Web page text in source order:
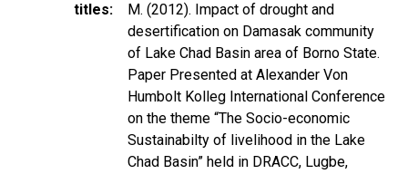
titles
M. (2012). Impact of drought and
desertification on Damasak community
of Lake Chad Basin area of Borno State.
Paper Presented at Alexander Von
Humbolt Kolleg International Conference
on the theme “The Socio-economic
Sustainabilty of livelihood in the Lake
Chad Basin” held in DRACC, Lugbe,